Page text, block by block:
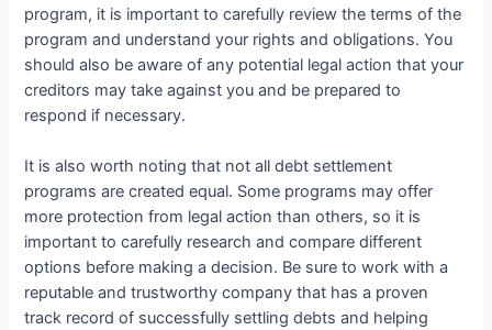
program, it is important to carefully review the terms of the
program and understand your rights and obligations. You
should also be aware of any potential legal action that your
creditors may take against you and be prepared to
respond if necessary.
It is also worth noting that not all debt settlement
programs are created equal. Some programs may offer
more protection from legal action than others, so it is
important to carefully research and compare different
options before making a decision. Be sure to work with a
reputable and trustworthy company that has a proven
track record of successfully settling debts and helping